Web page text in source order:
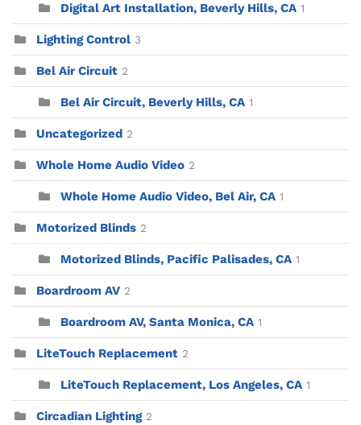
Digital Art Installation, Beverly Hills, CA 1
Lighting Control 3
Bel Air Circuit 2
Bel Air Circuit, Beverly Hills, CA 1
Uncategorized 2
Whole Home Audio Video 2
Whole Home Audio Video, Bel Air, CA 1
Motorized Blinds 2
Motorized Blinds, Pacific Palisades, CA 1
Boardroom AV 2
Boardroom AV, Santa Monica, CA 1
LiteTouch Replacement 2
LiteTouch Replacement, Los Angeles, CA 1
Circadian Lighting 2